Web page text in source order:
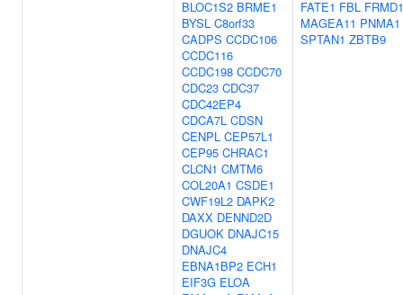
BLOC1S2 BRME1
BYSL C8orf33
CADPS CCDC106
CCDC116
CCDC198 CCDC70
CDC23 CDC37
CDC42EP4
CDCA7L CDSN
CENPL CEP57L1
CEP95 CHRAC1
CLCN1 CMTM6
COL20A1 CSDE1
CWF19L2 DAPK2
DAXX DENND2D
DGUOK DNAJC15
DNAJC4
EBNA1BP2 ECH1
EIF3G ELOA
FATE1 FBL FRMD1
MAGEA11 PNMA1
SPTAN1 ZBTB9